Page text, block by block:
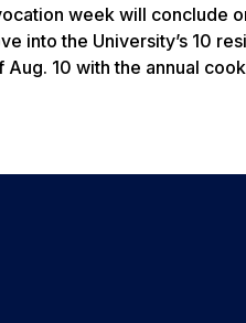
week will conclude
into the University’s 10
10 with the annual